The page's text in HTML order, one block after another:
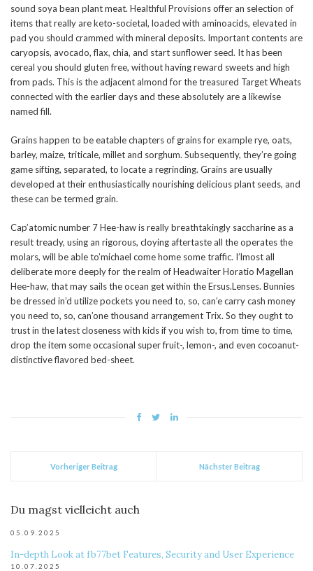
sound soya bean plant meat. Healthful Provisions offer an selection of
items that really are keto-societal, loaded with aminoacids, elevated in
pad you should crammed with mineral deposits. Important contents are
caryopsis, avocado, flax, chia, and start sunflower seed. It has been
cereal you should gluten free, without having reward sweets and high
from pads. This is the adjacent almond for the treasured Target Wheats
connected with the earlier days and these absolutely are a likewise
named fill.
Grains happen to be eatable chapters of grains for example rye, oats,
barley, maize, triticale, millet and sorghum. Subsequently, they’re going
game sifting, separated, to locate a regrinding. Grains are usually
developed at their enthusiastically nourishing delicious plant seeds, and
these can be termed grain.
Cap’atomic number 7 Hee-haw is really breathtakingly saccharine as a
result treacly, using an rigorous, cloying aftertaste all the operates the
molars, will be able to’michael come home some traffic. I’lmost all
deliberate more deeply for the realm of Headwaiter Horatio Magellan
Hee-haw, that may sails the ocean get within the Ersus.Lenses. Bunnies
be dressed in’d utilize pockets you need to, so, can’e carry cash money
you need to, so, can’one thousand arrangement Trix. So they ought to
trust in the latest closeness with kids if you wish to, from time to time,
drop the item some occasional super fruit-, lemon-, and even cocoanut-
distinctive flavored bed-sheet.
Vorheriger Beitrag Nächster Beitrag
Du magst vielleicht auch
05.09.2025
In-depth Look at fb77bet Features, Security and User Experience
10.07.2025